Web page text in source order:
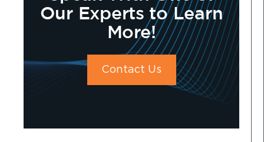
Our Experts to Learn
More!
Contact Us